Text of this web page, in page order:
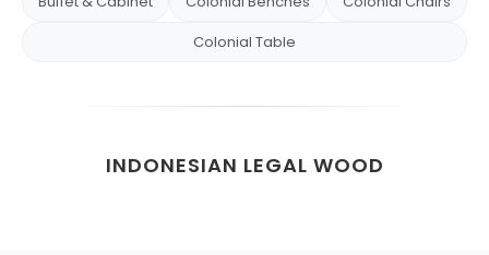
Colonial Table
INDONESIAN LEGAL WOOD